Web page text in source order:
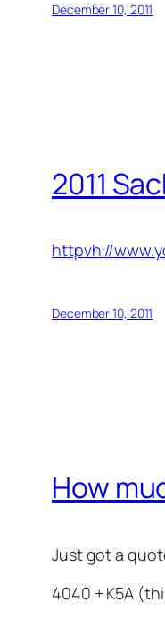
December 10, 2011
2011
httpvh://
December 10, 2011
How
Just got a
4040 + K5A